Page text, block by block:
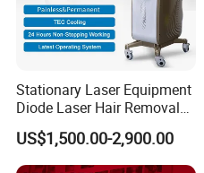
Stationary Laser Equipment
Diode Laser Hair Removal
Custom Branding Options
US$1,500.00-2,900.00